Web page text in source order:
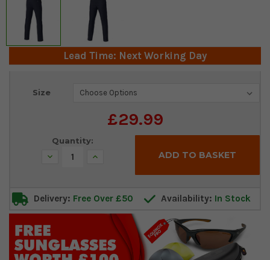
Lead Time: Next Working Day
Size
£29.99
Current
Quantity:
Decrease Increase
Delivery: Free Over £50 Availability: In Stock